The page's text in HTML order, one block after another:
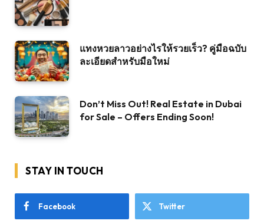
แทงหวยลาวอย่างไรให้รวยเร็ว? คู่มือฉบับ
ละเอียดสำหรับมือใหม่
Don’t Miss Out! Real Estate in Dubai
for Sale – Offers Ending Soon!
STAY IN TOUCH
Facebook Twitter